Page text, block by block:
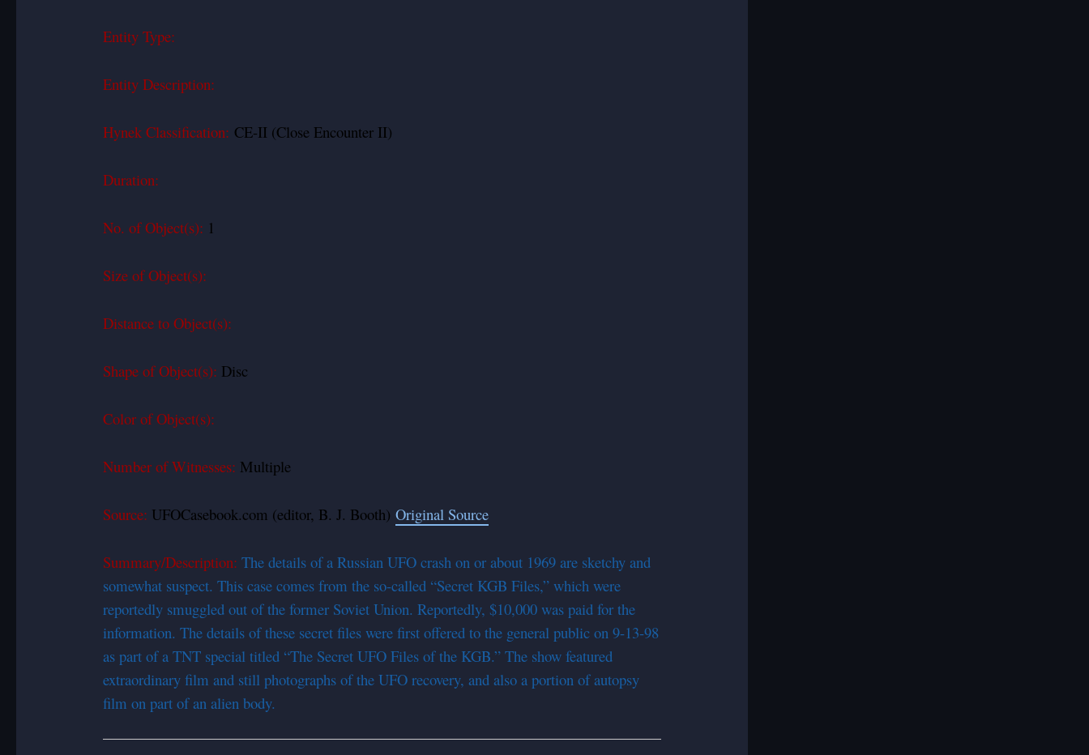
Entity Type:
Entity Description:
Hynek Classification: CE-II (Close Encounter II)
Duration:
No. of Object(s): 1
Size of Object(s):
Distance to Object(s):
Shape of Object(s): Disc
Color of Object(s):
Number of Witnesses: Multiple
Source: UFOCasebook.com (editor, B. J. Booth) Original Source
Summary/Description: The details of a Russian UFO crash on or about 1969 are sketchy and
somewhat suspect. This case comes from the so-called “Secret KGB Files,” which were
reportedly smuggled out of the former Soviet Union. Reportedly, $10,000 was paid for the
information. The details of these secret files were first offered to the general public on 9-13-98
as part of a TNT special titled “The Secret UFO Files of the KGB.” The show featured
extraordinary film and still photographs of the UFO recovery, and also a portion of autopsy
film on part of an alien body.